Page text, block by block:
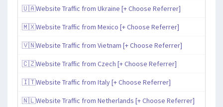
🇺🇦Website Traffic from Ukraine [+ Choose Referrer]
🇲🇽Website Traffic from Mexico [+ Choose Referrer]
🇻🇳Website Traffic from Vietnam [+ Choose Referrer]
🇨🇿Website Traffic from Czech [+ Choose Referrer]
🇮🇹Website Traffic from Italy [+ Choose Referrer]
🇳🇱Website Traffic from Netherlands [+ Choose Referrer]